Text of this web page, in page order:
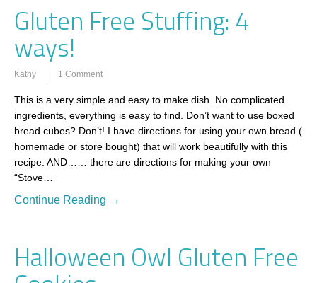
Gluten Free Stuffing: 4
ways!
Kathy 1 Comment
This is a very simple and easy to make dish. No complicated
ingredients, everything is easy to find. Don’t want to use boxed
bread cubes? Don’t! I have directions for using your own bread (
homemade or store bought) that will work beautifully with this
recipe. AND…… there are directions for making your own
“Stove…
Continue Reading →
Halloween Owl Gluten Free